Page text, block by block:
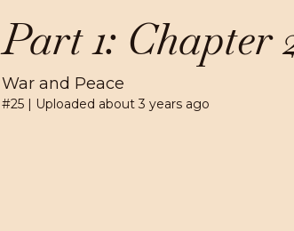
Part 1: Chapter
War and Peace
#25 | Uploaded about 3 years ago